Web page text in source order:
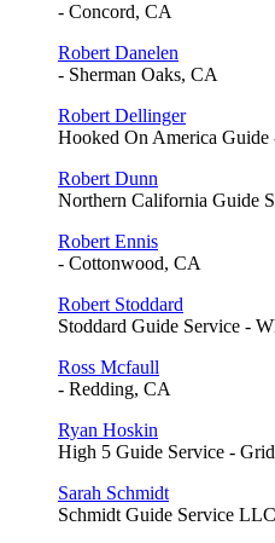
- Concord, CA
Robert Danelen
- Sherman Oaks, CA
Robert Dellinger
Hooked On America Guide
Robert Dunn
Northern California Guide
Robert Ennis
- Cottonwood, CA
Robert Stoddard
Stoddard Guide Service -
Ross Mcfaull
- Redding, CA
Ryan Hoskin
High 5 Guide Service -
Sarah Schmidt
Schmidt Guide Service